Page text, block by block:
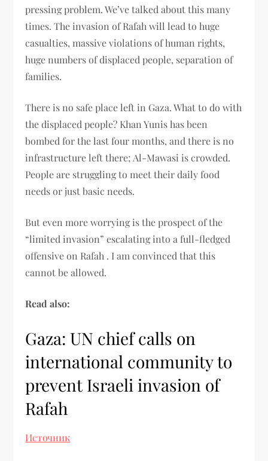
pressing problem. We’ve talked about this many
times. The invasion of Rafah will lead to huge
casualties, massive violations of human rights,
huge numbers of displaced people, separation of
families.
There is no safe place left in Gaza. What to do with
the displaced people? Khan Yunis has been
bombed for the last four months, and there is no
infrastructure left there; Al-Mawasi is crowded.
People are struggling to meet their daily food
needs or just basic needs.
But even more worrying is the prospect of the
“limited invasion” escalating into a full-fledged
offensive on Rafah . I am convinced that this
cannot be allowed.
Read also:
Gaza: UN chief calls on
international community to
prevent Israeli invasion of
Rafah
Источник